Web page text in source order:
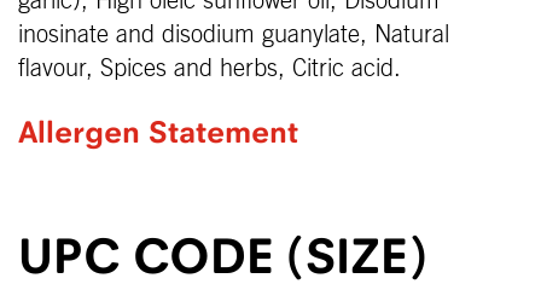
inosinate and disodium guanylate, Natural
flavour, Spices and herbs, Citric acid.
Allergen Statement
UPC CODE (SIZE)